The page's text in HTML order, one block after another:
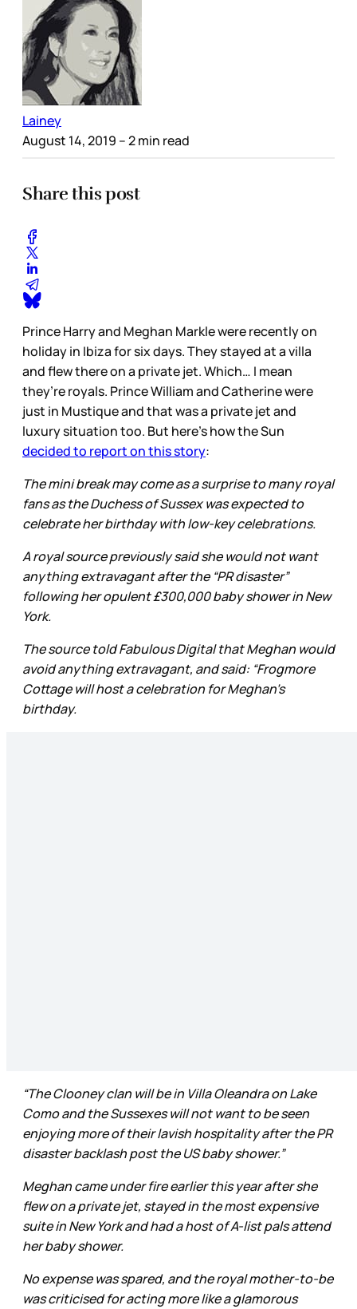
Lainey
August 14, 2019 – 2 min read
Share this post
Prince Harry and Meghan Markle were recently on
holiday in Ibiza for six days. They stayed at a villa
and flew there on a private jet. Which… I mean
they’re royals. Prince William and Catherine were
just in Mustique and that was a private jet and
luxury situation too. But here’s how the Sun
decided to report on this story:
The mini break may come as a surprise to many royal
fans as the Duchess of Sussex was expected to
celebrate her birthday with low-key celebrations.
A royal source previously said she would not want
anything extravagant after the “PR disaster”
following her opulent £300,000 baby shower in New
York.
The source told Fabulous Digital that Meghan would
avoid anything extravagant, and said: “Frogmore
Cottage will host a celebration for Meghan's
birthday.
“The Clooney clan will be in Villa Oleandra on Lake
Como and the Sussexes will not want to be seen
enjoying more of their lavish hospitality after the PR
disaster backlash post the US baby shower.”
Meghan came under fire earlier this year after she
flew on a private jet, stayed in the most expensive
suite in New York and had a host of A-list pals attend
her baby shower.
No expense was spared, and the royal mother-to-be
was criticised for acting more like a glamorous